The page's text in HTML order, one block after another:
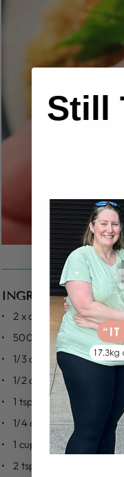
INGREDIENTS
2 x cups sweet potato
500g chicken mince
1/3 cup tahini
1/2 cup spring onion
1 tsp salt
1/4 cup teriyaki sauce
1 cup cabbage (grated)
2 tsps minced garlic
Still